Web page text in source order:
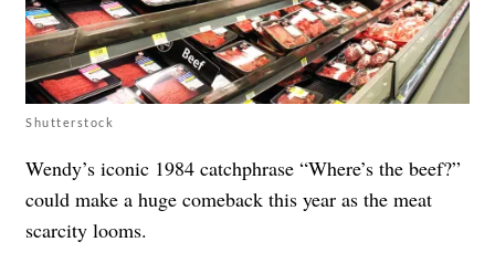
Shutterstock
Wendy’s iconic 1984 catchphrase “Where’s the beef?”
could make a huge comeback this year as the meat
scarcity looms.